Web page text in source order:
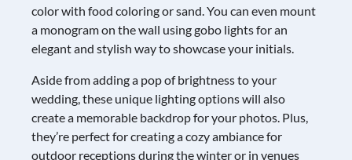
color with food coloring or sand. You can even mount
a monogram on the wall using gobo lights for an
elegant and stylish way to showcase your initials.
Aside from adding a pop of brightness to your
wedding, these unique lighting options will also
create a memorable backdrop for your photos. Plus,
they’re perfect for creating a cozy ambiance for
outdoor receptions during the winter or in venues